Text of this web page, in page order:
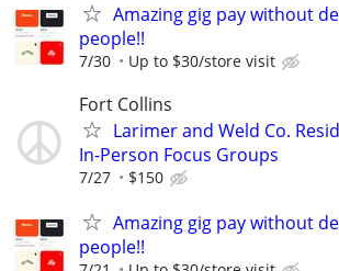
Amazing gig pay without
people!!
7/30 Up to $30/store visit
Fort Collins
Larimer and Weld Co.
In-Person Focus Groups
7/27 $150
Amazing gig pay without
people!!